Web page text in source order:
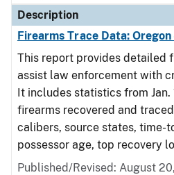
Description
Firearms Trace Data: Oregon
This report provides detailed
assist law enforcement with
It includes statistics from Jan.
firearms recovered and
calibers, source states, time-
possessor age, top recovery
Published/Revised: August